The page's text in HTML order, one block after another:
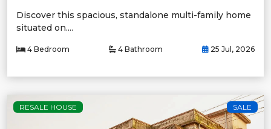
Discover this spacious, standalone multi-family home
situated on....
4 Bedroom 4 Bathroom 25 Jul, 2026
RESALE HOUSE SALE